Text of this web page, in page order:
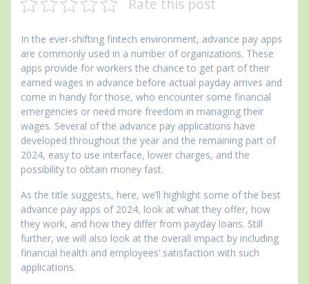
Rate this post
In the ever-shifting fintech environment, advance pay apps
are commonly used in a number of organizations. These
apps provide for workers the chance to get part of their
earned wages in advance before actual payday arrives and
come in handy for those, who encounter some financial
emergencies or need more freedom in managing their
wages. Several of the advance pay applications have
developed throughout the year and the remaining part of
2024, easy to use interface, lower charges, and the
possibility to obtain money fast.
As the title suggests, here, we’ll highlight some of the best
advance pay apps of 2024, look at what they offer, how
they work, and how they differ from payday loans. Still
further, we will also look at the overall impact by including
financial health and employees’ satisfaction with such
applications.